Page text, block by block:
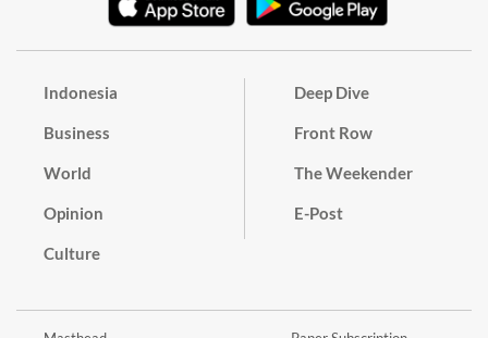
Indonesia
Business
World
Opinion
Culture
Deep Dive
Front Row
The Weekender
E-Post